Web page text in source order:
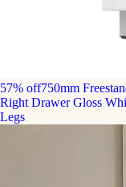
57% off750mm
Right Drawer Gloss
Legs